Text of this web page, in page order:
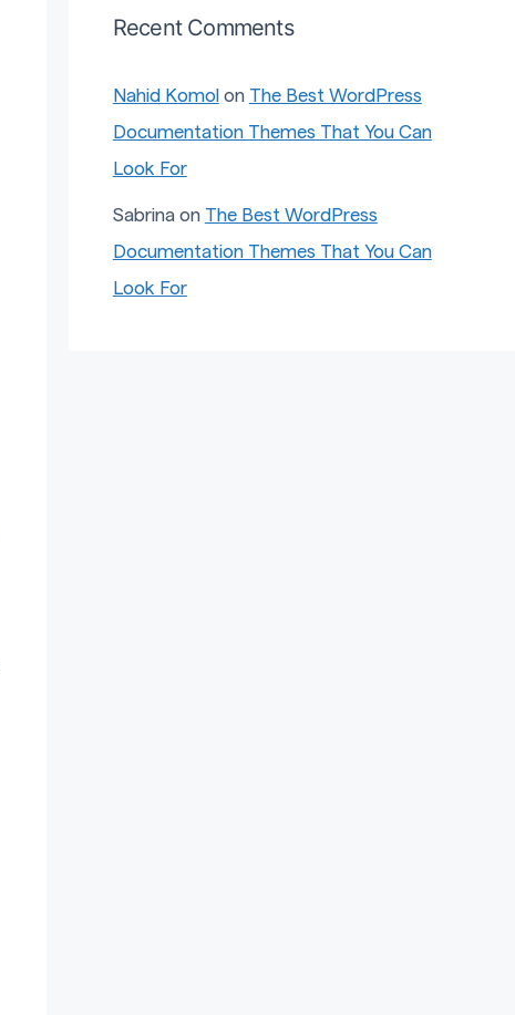
Recent Comments
Nahid Komol on The Best WordPress
Documentation Themes That You Can
Look For
Sabrinaon The Best WordPress
Documentation Themes That You Can
Look For